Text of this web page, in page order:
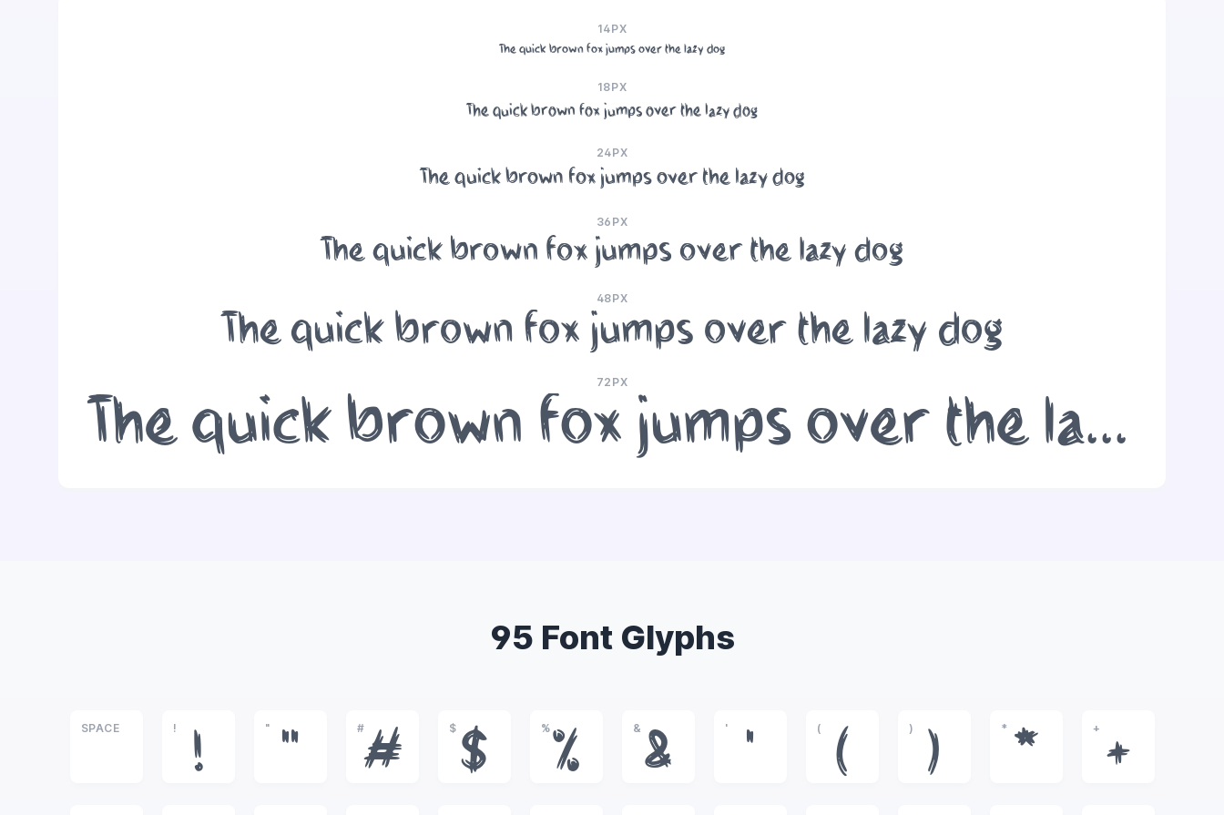
14PX
The quick brown fox jumps over the lazy dog
18PX
The quick brown fox jumps over the lazy dog
24PX
The quick brown fox jumps over the lazy dog
36PX
The quick brown fox jumps over the lazy dog
48PX
The quick brown fox jumps over the lazy dog
72PX
The quick brown fox jumps over the lazy dog
95 Font Glyphs
SPACE !
!
"
"
#
#
$
$
%
%
&
&
'
'
(
(
)
)
*
*
+
+